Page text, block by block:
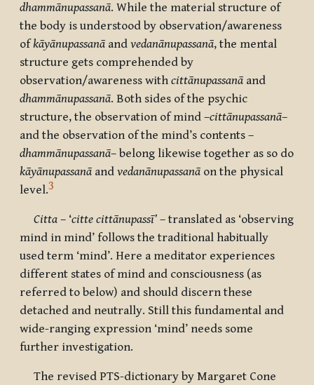
dhammānupassanā. While the material structure of
the body is understood by observation/awareness
ofkāyānupassanā and vedanānupassanā, the mental
structure gets comprehended by
observation/awareness with cittānupassanā and
dhammānupassanā. Both sides of the psychic
structure, the observation of mind –cittānupassanā–
and the observation of the mind’s contents –
dhammānupassanā– belong likewise together as so do
kāyānupassanā and vedanānupassanā on the physical
level.3
Citta – ‘citte cittānupassī’ – translated as ‘observing
mind in mind’ follows the traditional habitually
used term ‘mind’. Here a meditator experiences
different states of mind and consciousness (as
referred to below) and should discern these
detached and neutrally. Still this fundamental and
wide-ranging expression ‘mind’ needs some
further investigation.
The revised PTS-dictionary by Margaret Cone